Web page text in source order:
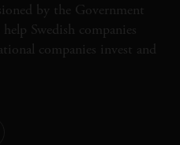
by the Government
Swedish companies
companies invest and